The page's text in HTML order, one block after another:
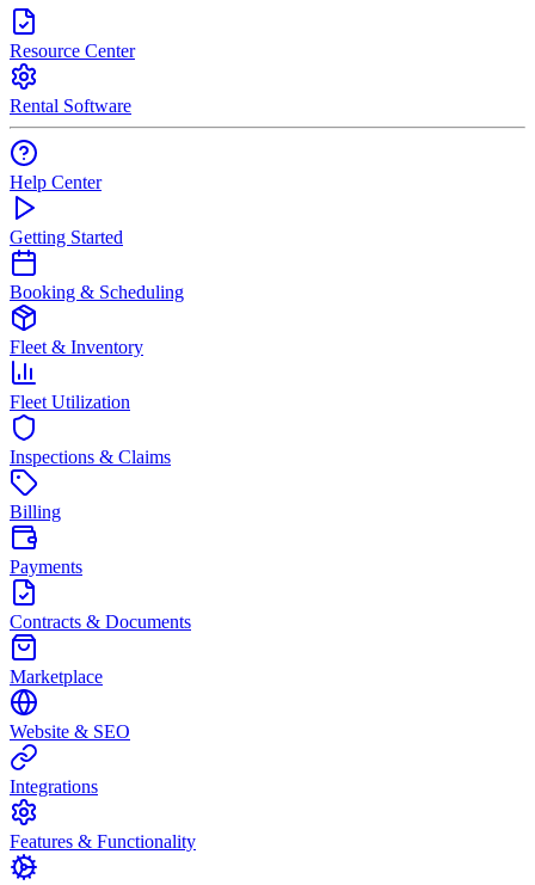
Resource Center
Rental Software
Help Center
Getting Started
Booking & Scheduling
Fleet & Inventory
Fleet Utilization
Inspections & Claims
Billing
Payments
Contracts & Documents
Marketplace
Website & SEO
Integrations
Features & Functionality